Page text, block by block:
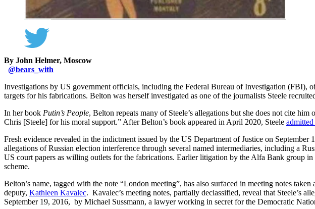
By John Helmer, Moscow
@bears_with
Investigations by US government officials, including the Federal Bureau of Investigation (FBI),
targets for his fabrications. Belton was herself investigated as one of the journalists Steele
In her book Putin’s People, Belton repeats many of Steele’s allegations but she does not cite
Chris [Steele] for his moral support.” After Belton’s book appeared in April 2020, Steele admitted
Fresh evidence revealed in the indictment issued by the US Department of Justice on
allegations of Russian election interference through several named intermediaries, including a
US court papers as willing outlets for the fabrications. Earlier litigation by the Alfa Bank group
scheme.
Belton’s name, tagged with the note “London meeting”, has also surfaced in meeting notes
deputy, Kathleen Kavalec. Kavalec’s meeting notes, partially declassified, reveal that Steele’s
September 19, 2016, by Michael Sussmann, a lawyer working in secret for the Democratic